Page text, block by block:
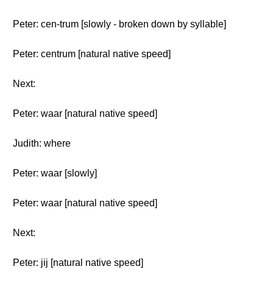
Peter: cen-trum [slowly - broken down by syllable]
Peter: centrum [natural native speed]
Next:
Peter: waar [natural native speed]
Judith: where
Peter: waar [slowly]
Peter: waar [natural native speed]
Next:
Peter: jij [natural native speed]